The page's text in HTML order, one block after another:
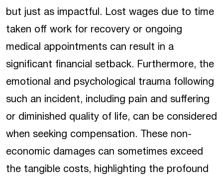
but just as impactful. Lost wages due to time
taken off work for recovery or ongoing
medical appointments can result in a
significant financial setback. Furthermore, the
emotional and psychological trauma following
such an incident, including pain and suffering
or diminished quality of life, can be considered
when seeking compensation. These non-
economic damages can sometimes exceed
the tangible costs, highlighting the profound